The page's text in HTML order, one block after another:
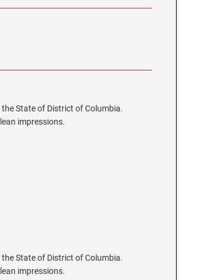
State of District of Columbia.
impressions.
State of District of Columbia.
impressions.